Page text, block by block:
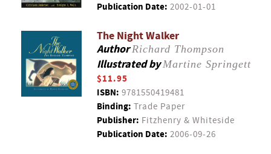
Publication Date: 2002-01-01
The Night Walker
AuthorRichard Thompson
Illustrated byMartine Springett
$11.95
ISBN: 9781550419481
Binding: Trade Paper
Publisher: Fitzhenry & Whiteside
Publication Date: 2006-09-26